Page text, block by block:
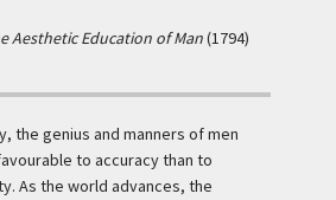
Aesthetic Education of Man(1794)
the genius and manners of men
to accuracy than to
As the world advances, the